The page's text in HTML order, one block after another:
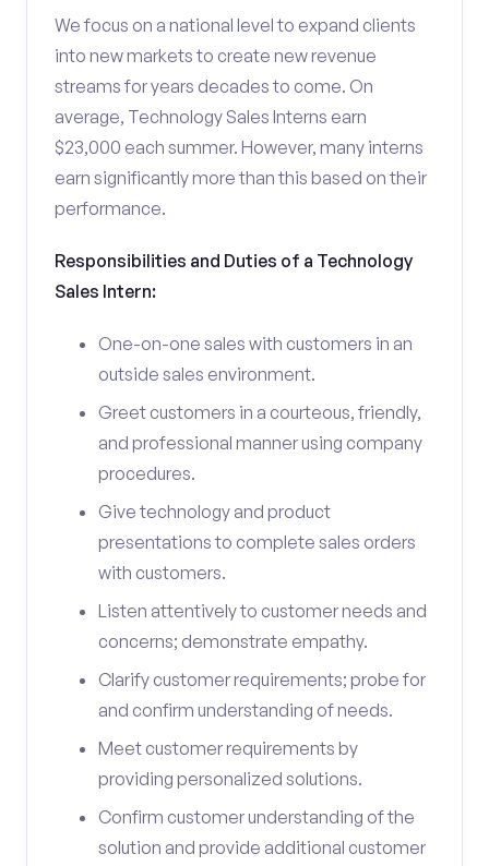
We focus on a national level to expand clients
into new markets to create new revenue
streams for years decades to come. On
average, Technology Sales Interns earn
$23,000 each summer. However, many interns
earn significantly more than this based on their
performance.
Responsibilities and Duties of a Technology
Sales Intern:
One-on-one sales with customers in an
outside sales environment.
Greet customers in a courteous, friendly,
and professional manner using company
procedures.
Give technology and product
presentations to complete sales orders
with customers.
Listen attentively to customer needs and
concerns; demonstrate empathy.
Clarify customer requirements; probe for
and confirm understanding of needs.
Meet customer requirements by
providing personalized solutions.
Confirm customer understanding of the
solution and provide additional customer